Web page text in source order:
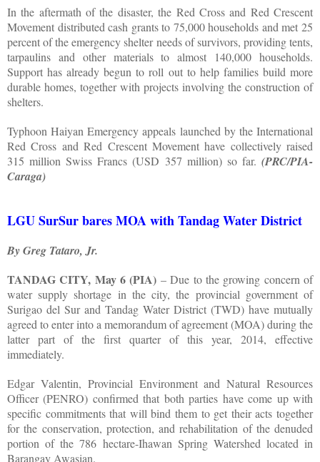
In the aftermath of the disaster, the Red Cross and Red Crescent
Movement distributed cash grants to 75,000 households and met 25
percent of the emergency shelter needs of survivors, providing tents,
tarpaulins and other materials to almost 140,000 households.
Support has already begun to roll out to help families build more
durable homes, together with projects involving the construction of
shelters.
Typhoon Haiyan Emergency appeals launched by the International
Red Cross and Red Crescent Movement have collectively raised
315 million Swiss Francs (USD 357 million) so far. (PRC/PIA-
Caraga)
LGU SurSur bares MOA with Tandag Water District
By Greg Tataro, Jr.
TANDAG CITY, May 6 (PIA) – Due to the growing concern of
water supply shortage in the city, the provincial government of
Surigao del Sur and Tandag Water District (TWD) have mutually
agreed to enter into a memorandum of agreement (MOA) during the
latter part of the first quarter of this year, 2014, effective
immediately.
Edgar Valentin, Provincial Environment and Natural Resources
Officer (PENRO) confirmed that both parties have come up with
specific commitments that will bind them to get their acts together
for the conservation, protection, and rehabilitation of the denuded
portion of the 786 hectare-Ihawan Spring Watershed located in
Barangay Awasian.